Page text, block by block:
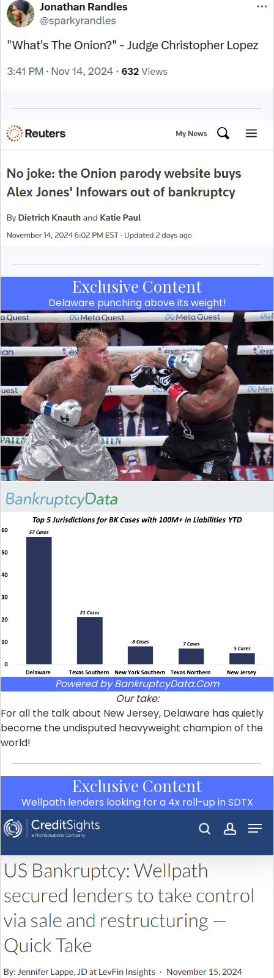
Exclusive Content
Delaware punching above its weight!
Powered by BankruptcyData.Com
Our take:
For all the talk about New Jersey, Delaware has quietly
become the undisputed heavyweight champion of the
world!
Exclusive Content
Wellpath lenders looking for a 4x roll-up in SDTX